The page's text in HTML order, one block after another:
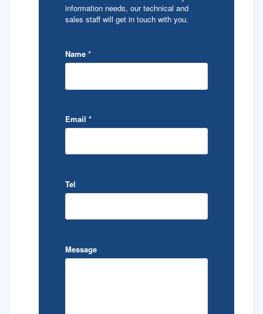
information needs, our technical and
sales staff will get in touch with you.
Name *
Email *
Tel
Message